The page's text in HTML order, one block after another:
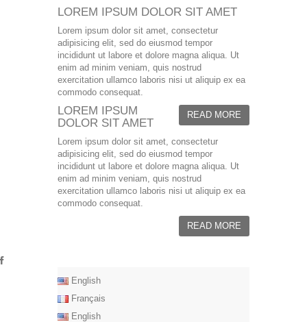
LOREM IPSUM DOLOR SIT AMET
Lorem ipsum dolor sit amet, consectetur
adipisicing elit, sed do eiusmod tempor
incididunt ut labore et dolore magna aliqua. Ut
enim ad minim veniam, quis nostrud
exercitation ullamco laboris nisi ut aliquip ex ea
commodo consequat.
READ MORE
LOREM IPSUM
DOLOR SIT AMET
Lorem ipsum dolor sit amet, consectetur
adipisicing elit, sed do eiusmod tempor
incididunt ut labore et dolore magna aliqua. Ut
enim ad minim veniam, quis nostrud
exercitation ullamco laboris nisi ut aliquip ex ea
commodo consequat.
READ MORE
English
Français
English